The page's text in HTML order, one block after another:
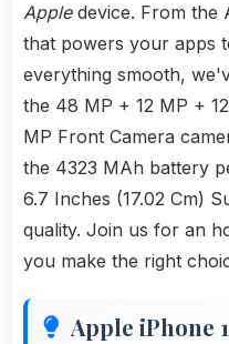
Appledevice. From the
that powers your apps
everything smooth,
the 48 MP + 12 MP +
MP Front Camera
the 4323 MAh battery
6.7 Inches (17.02 Cm)
quality. Join us for an
you make the right
Apple iPhone